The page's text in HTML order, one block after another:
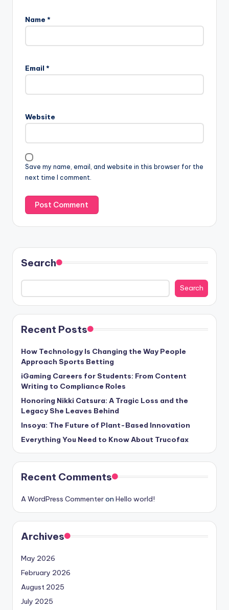
Name *
Email *
Website
Save my name, email, and website in this browser for the
next time I comment.
Search
Search
Recent Posts
How Technology Is Changing the Way People
Approach Sports Betting
iGaming Careers for Students: From Content
Writing to Compliance Roles
Honoring Nikki Catsura: A Tragic Loss and the
Legacy She Leaves Behind
Insoya: The Future of Plant-Based Innovation
Everything You Need to Know About Trucofax
Recent Comments
A WordPress Commenteron Hello world!
Archives
May 2026
February 2026
August 2025
July 2025